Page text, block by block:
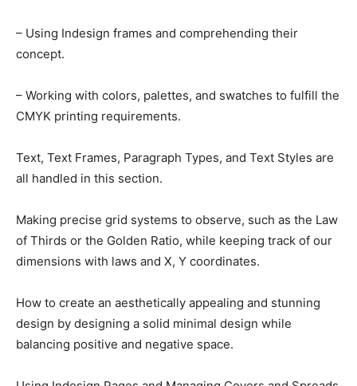
– Using Indesign frames and comprehending their
concept.
– Working with colors, palettes, and swatches to fulfill the
CMYK printing requirements.
Text, Text Frames, Paragraph Types, and Text Styles are
all handled in this section.
Making precise grid systems to observe, such as the Law
of Thirds or the Golden Ratio, while keeping track of our
dimensions with laws and X, Y coordinates.
How to create an aesthetically appealing and stunning
design by designing a solid minimal design while
balancing positive and negative space.